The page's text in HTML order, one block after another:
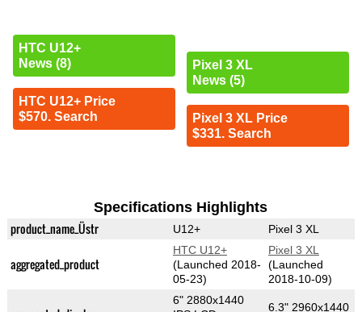
HTC U12+
News (8)
HTC U12+ Price
$570. Search
Pixel 3 XL
News (5)
Pixel 3 XL Price
$331. Search
Specifications Highlights
product_name_Üstr U12+ Pixel 3 XL
aggregated_product
HTC U12+
(Launched 2018-
05-23)
Pixel 3 XL
(Launched
2018-10-09)
6" 2880x1440
6.3" 2960x1440